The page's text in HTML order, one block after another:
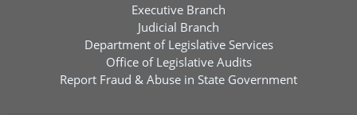
Executive Branch
Judicial Branch
Department of Legislative Services
Office of Legislative Audits
Report Fraud & Abuse in State Government